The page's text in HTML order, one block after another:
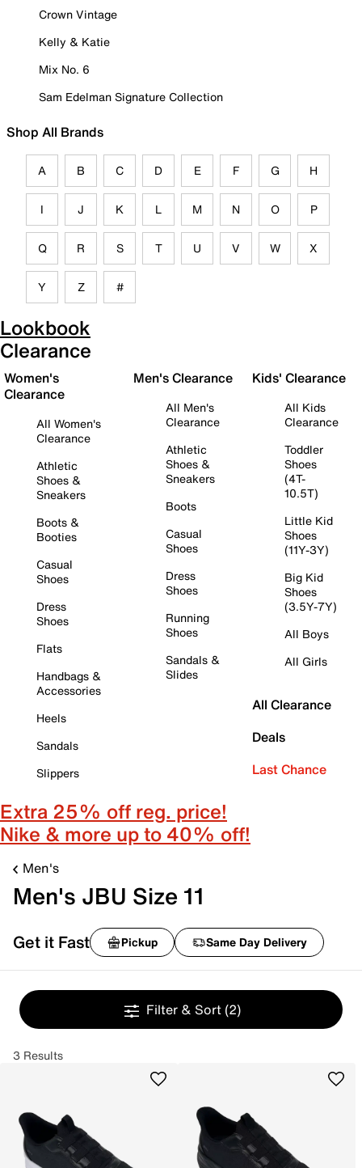
Crown Vintage
Kelly & Katie
Mix No. 6
Sam Edelman Signature Collection
Shop All Brands
A B C D E F G H
I J K L M N O P
Q R S T U V W X
Y Z #
Lookbook
Clearance
Women's
Clearance
All Women's
Clearance
Athletic
Shoes &
Sneakers
Boots &
Booties
Casual
Shoes
Dress
Shoes
Flats
Handbags &
Accessories
Heels
Sandals
Slippers
Men's Clearance
All Men's
Clearance
Athletic
Shoes &
Sneakers
Boots
Casual
Shoes
Dress
Shoes
Running
Shoes
Sandals &
Slides
Kids' Clearance
All Kids
Clearance
Toddler
Shoes
(4T-
10.5T)
Little Kid
Shoes
(11Y-3Y)
Big Kid
Shoes
(3.5Y-7Y)
All Boys
All Girls
All Clearance
Deals
Last Chance
Extra 25% off reg. price!
Nike & more up to 40% off!
Men's
Men's JBU Size 11
Get it Fast Pickup Same Day Delivery
Filter & Sort (2)
3 Results